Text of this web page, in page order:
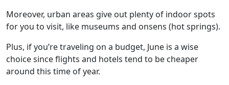
Moreover, urban areas give out plenty of indoor spots
for you to visit, like museums and onsens (hot springs).
Plus, if you’re traveling on a budget, June is a wise
choice since flights and hotels tend to be cheaper
around this time of year.